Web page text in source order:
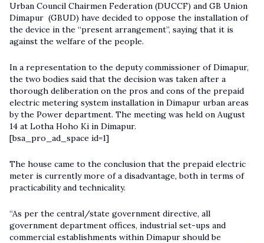
Urban Council Chairmen Federation (DUCCF) and GB Union
Dimapur (GBUD) have decided to oppose the installation of
the device in the “present arrangement”, saying that it is
against the welfare of the people.
In a representation to the deputy commissioner of Dimapur,
the two bodies said that the decision was taken after a
thorough deliberation on the pros and cons of the prepaid
electric metering system installation in Dimapur urban areas
by the Power department. The meeting was held on August
14 at Lotha Hoho Ki in Dimapur.
[bsa_pro_ad_space id=1]
The house came to the conclusion that the prepaid electric
meter is currently more of a disadvantage, both in terms of
practicability and technicality.
“As per the central/state government directive, all
government department offices, industrial set-ups and
commercial establishments within Dimapur should be